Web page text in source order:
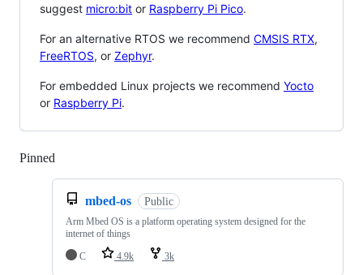
suggest micro:bit or Raspberry Pi Pico.
For an alternative RTOS we recommend CMSIS RTX,
FreeRTOS, or Zephyr.
For embedded Linux projects we recommend Yocto
or Raspberry Pi.
Pinned
mbed-os Public
Arm Mbed OS is a platform operating system designed for the
internet of things
C
4.9k 3k